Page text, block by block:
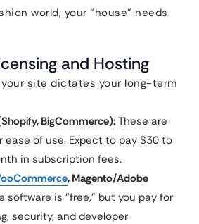
world, your “house” needs
and Hosting
site dictates your long-term
BigCommerce): These are
ease of use. Expect to pay $30 to
in subscription fees.
, Magento/Adobe
software is “free,” but you pay for
security, and developer